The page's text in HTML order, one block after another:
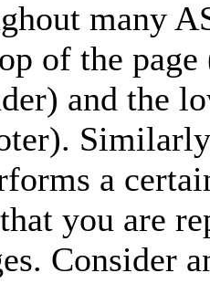
many
of the
and the
a
you are
Consider